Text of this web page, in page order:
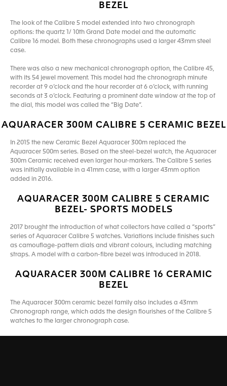
BEZEL
The look of the Calibre 5 model extended into two chronograph
options: the quartz 1/ 10th Grand Date model and the automatic
Calibre 16 model. Both these chronographs used a larger 43mm steel
case.
There was also a new mechanical chronograph option, the Calibre 45,
with its 54 jewel movement. This model had the chronograph minute
recorder at 9 o’clock and the hour recorder at 6 o’clock, with running
seconds at 3 o’clock. Featuring a prominent date window at the top of
the dial, this model was called the “Big Date”.
AQUARACER 300M CALIBRE 5 CERAMIC BEZEL
In 2015 the new Ceramic Bezel Aquaracer 300m replaced the
Aquaracer 500m series. Based on the steel-bezel watch, the Aquaracer
300m Ceramic received even larger hour-markers. The Calibre 5 series
was initially available in a 41mm case, with a larger 43mm option
added in 2016.
AQUARACER 300M CALIBRE 5 CERAMIC
BEZEL- SPORTS MODELS
2017 brought the introduction of what collectors have called a “sports”
series of Aquaracer Calibre 5 watches. Variations include finishes such
as camouflage-pattern dials and vibrant colours, including matching
straps. A model with a carbon-fibre bezel was introduced in 2018.
AQUARACER 300M CALIBRE 16 CERAMIC
BEZEL
The Aquaracer 300m ceramic bezel family also includes a 43mm
Chronograph range, which adds the design flourishes of the Calibre 5
watches to the larger chronograph case.